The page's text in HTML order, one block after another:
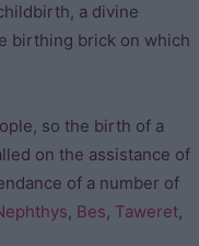
a divine
birthing brick on which
so the birth of a
on the assistance of
of a number of
, Bes, Taweret,